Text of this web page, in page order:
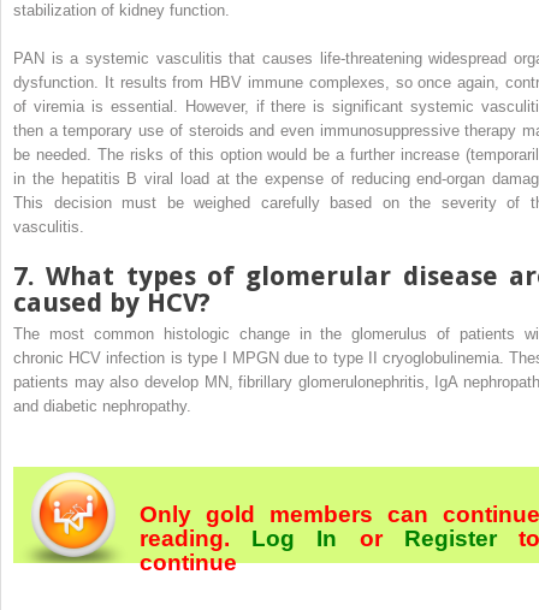
stabilization of kidney function.
PAN is a systemic vasculitis that causes life-threatening widespread
dysfunction. It results from HBV immune complexes, so once again,
of viremia is essential. However, if there is significant systemic
then a temporary use of steroids and even immunosuppressive therapy
be needed. The risks of this option would be a further increase
in the hepatitis B viral load at the expense of reducing end-organ
This decision must be weighed carefully based on the severity of
vasculitis.
7. What types of glomerular disease
caused by HCV?
The most common histologic change in the glomerulus of patients
chronic HCV infection is type I MPGN due to type II cryoglobulinemia.
patients may also develop MN, fibrillary glomerulonephritis, IgA
and diabetic nephropathy.
Only gold members can continue
reading. Log In orRegister
continue